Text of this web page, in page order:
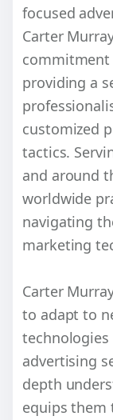
focused
Carter
commitment
providing a
customized
tactics.
and around
worldwide
navigating
marketing
Carter
to adapt to
advertising
depth
equips them